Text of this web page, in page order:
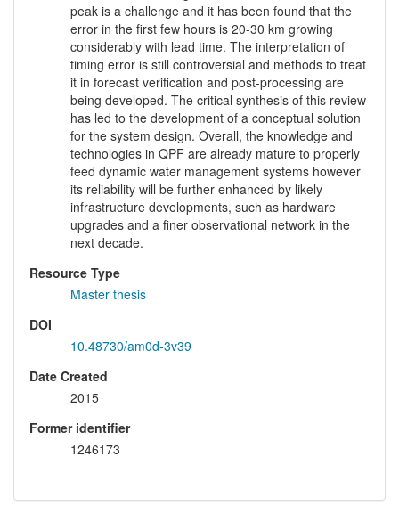
peak is a challenge and it has been found that the
error in the first few hours is 20-30 km growing
considerably with lead time. The interpretation of
timing error is still controversial and methods to treat
it in forecast verification and post-processing are
being developed. The critical synthesis of this review
has led to the development of a conceptual solution
for the system design. Overall, the knowledge and
technologies in QPF are already mature to properly
feed dynamic water management systems however
its reliability will be further enhanced by likely
infrastructure developments, such as hardware
upgrades and a finer observational network in the
next decade.
Resource Type
Master thesis
DOI
10.48730/am0d-3v39
Date Created
2015
Former identifier
1246173